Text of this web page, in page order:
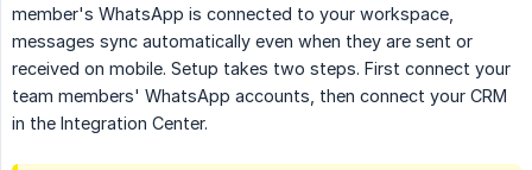
member's WhatsApp is connected to your workspace,
messages sync automatically even when they are sent or
received on mobile. Setup takes two steps. First connect your
team members' WhatsApp accounts, then connect your CRM
in the Integration Center.